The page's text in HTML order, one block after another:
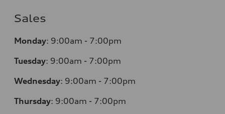
Sales
Monday: 9:00am - 7:00pm
Tuesday: 9:00am - 7:00pm
Wednesday: 9:00am - 7:00pm
Thursday: 9:00am - 7:00pm